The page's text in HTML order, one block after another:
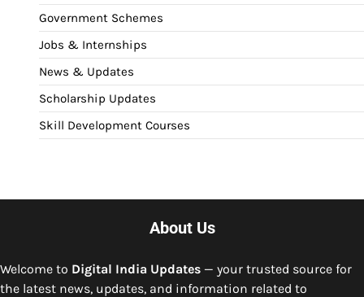
Government Schemes
Jobs & Internships
News & Updates
Scholarship Updates
Skill Development Courses
About Us
Welcome to Digital India Updates — your trusted source for
the latest news, updates, and information related to